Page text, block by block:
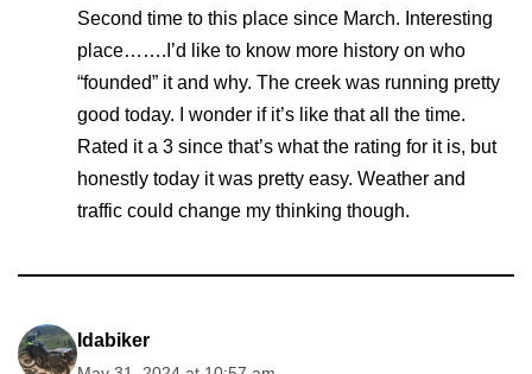
Second time to this place since March. Interesting
place…….I’d like to know more history on who
“founded” it and why. The creek was running pretty
good today. I wonder if it’s like that all the time.
Rated it a 3 since that’s what the rating for it is, but
honestly today it was pretty easy. Weather and
traffic could change my thinking though.
Idabiker